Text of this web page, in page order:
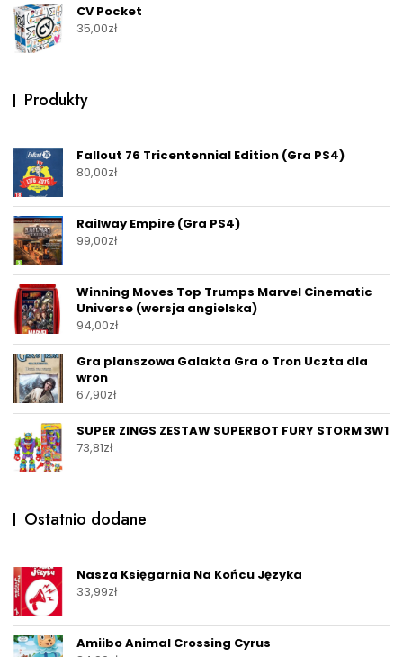
CV Pocket
35,00zł
Produkty
Fallout 76 Tricentennial Edition (Gra PS4)
80,00zł
Railway Empire (Gra PS4)
99,00zł
Winning Moves Top Trumps Marvel Cinematic
Universe (wersja angielska)
94,00zł
Gra planszowa Galakta Gra o Tron Uczta dla
wron
67,90zł
SUPER ZINGS ZESTAW SUPERBOT FURY STORM 3W1
73,81zł
Ostatnio dodane
Nasza Księgarnia Na Końcu Języka
33,99zł
Amiibo Animal Crossing Cyrus